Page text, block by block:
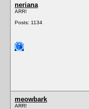
neriana
ARR!
Posts: 1134
meowbark
ARR!